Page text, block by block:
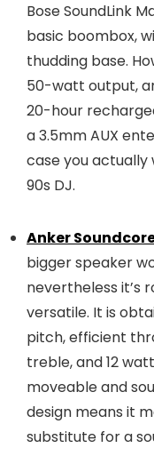
Bose SoundLink
basic boombox,
thudding base.
50-watt output,
20-hour
a 3.5mm AUX
case you
90s DJ.
Anker
bigger speaker
nevertheless it’s
versatile. It is
pitch, efficient
treble, and 12
moveable and
design means it
substitute for a